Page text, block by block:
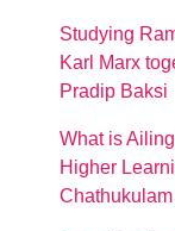
Studying
Karl Marx
Pradip Baksi
What is
Higher